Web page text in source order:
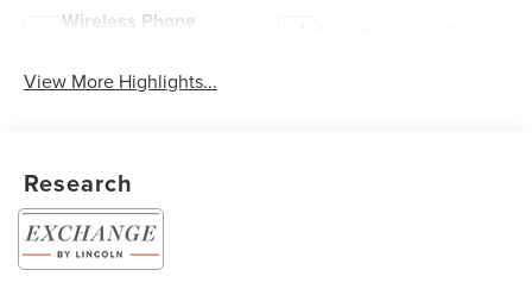
Wireless Phone
View More Highlights...
Research